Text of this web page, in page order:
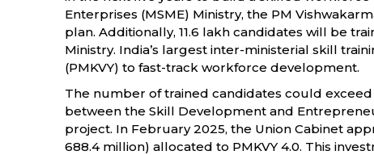
Enterprises (MSME) Ministry, the PM
plan. Additionally, 11.6 lakh candidates will be
Ministry. India’s largest inter-ministerial skill
(PMKVY) to fast-track workforce development.
The number of trained candidates could
between the Skill Development and
project. In February 2025, the Union Cabinet
688.4 million) allocated to PMKVY 4.0. This